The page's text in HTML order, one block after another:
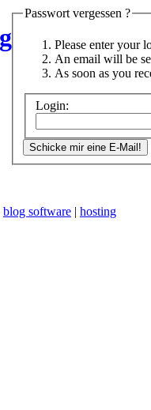
Passwort vergessen ?
Please enter your
An email will be
As soon as you
Login:
blog software | hosting